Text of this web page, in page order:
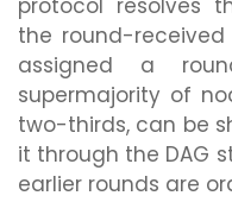
protocol resolves
the round-
assigned a
supermajority of
two-thirds, can be
it through the DAG
earlier rounds are